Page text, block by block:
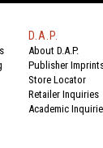
D.A.P.
About D.A.P.
Publisher
Store Locator
Retailer Inquiries
Academic